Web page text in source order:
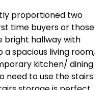
proportioned two
time buyers or those
bright hallway with
spacious living room,
kitchen/ dining
need to use the stairs